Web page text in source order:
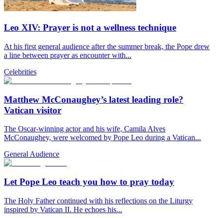
Leo XIV: Prayer is not a wellness technique
At his first general audience after the summer break, the Pope drew
a line between prayer as encounter with...
Celebrities
Matthew McConaughey’s latest leading role?
Vatican visitor
The Oscar-winning actor and his wife, Camila Alves
McConaughey, were welcomed by Pope Leo during a Vatican...
General Audience
Let Pope Leo teach you how to pray today
The Holy Father continued with his reflections on the Liturgy
inspired by Vatican II. He echoes his...